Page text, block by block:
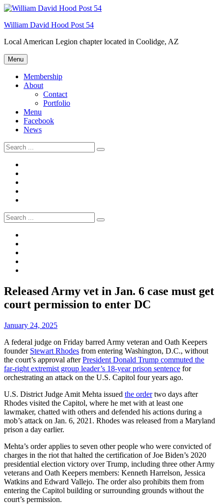
Skip
content
William David Hood Post 54
Local American Legion chapter located in Coolidge, AZ
Menu
Membership
About
Contact
Portfolio
Menu
Facebook
News
Search
for:
Search
for:
Site
Overlay
Released Army vet in Jan. 6 case must get
court permission to enter DC
By
January 24, 2025
A federal judge on Friday barred Army veteran and Oath Keepers
founder Stewart Rhodes from entering Washington, D.C., without
the court’s approval afterPresident Donald Trump commuted the
far-right extremist group leader’s 18-year prison sentence for
orchestrating an attack on the U.S. Capitol four years ago.
U.S. District Judge Amit Mehta issued the ordertwo days after
Rhodes visited the Capitol, where he met with at least one
lawmaker, chatted with others and defended his actions during a
mob’s attack on Jan. 6, 2021. Rhodes was released from a Maryland
prison a day earlier.
Mehta’s order applies to seven other people who were convicted of
charges in the riot that halted the certification of Joe Biden’s 2020
presidential election victory over Trump, including three other Army
veterans and Oath Keepers members: Kenneth Harrelson, Jessica
Watkins and Edward Vallejo. The order also prohibits them from
entering the Capitol building or surrounding grounds without the
court’s permission.
Welcome to your local American Legion! We will no
longer be open for dinner on Mondays and
Tuesdays.
Got it!